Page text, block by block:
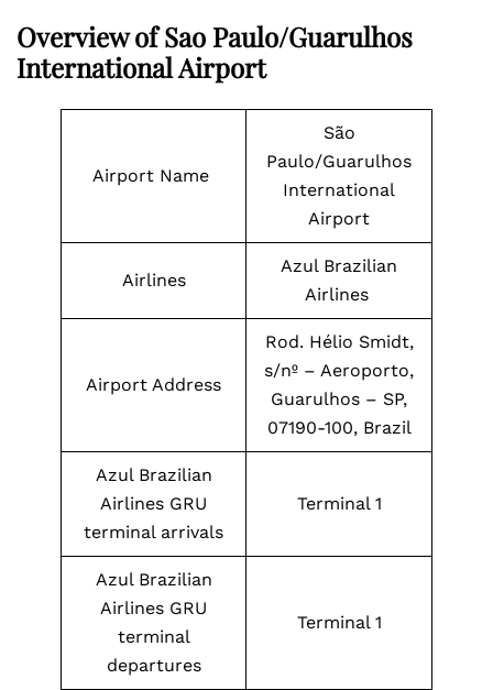
Overview of Sao Paulo/Guarulhos
International Airport
Airport Name
São
Paulo/Guarulhos
International
Airport
Airlines
Azul Brazilian
Airlines
Airport Address
Rod. Hélio Smidt,
s/nº – Aeroporto,
Guarulhos – SP,
07190-100, Brazil
Azul Brazilian
Airlines GRU
terminal arrivals
Terminal 1
Azul Brazilian
Airlines GRU
terminal
departures
Terminal 1